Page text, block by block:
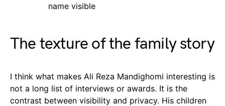
name visible
The texture of the family story
I think what makes Ali Reza Mandighomi interesting is
not a long list of interviews or awards. It is the
contrast between visibility and privacy. His children